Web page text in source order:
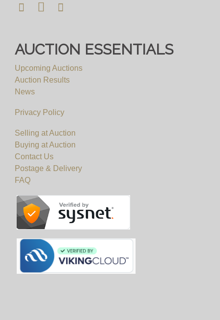
AUCTION ESSENTIALS
Upcoming Auctions
Auction Results
News
Privacy Policy
Selling at Auction
Buying at Auction
Contact Us
Postage & Delivery
FAQ